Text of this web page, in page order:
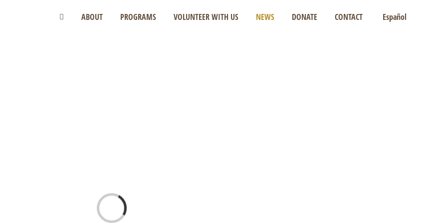
ABOUT PROGRAMS VOLUNTEER WITH US NEWS DONATE CONTACT Español
Loading...